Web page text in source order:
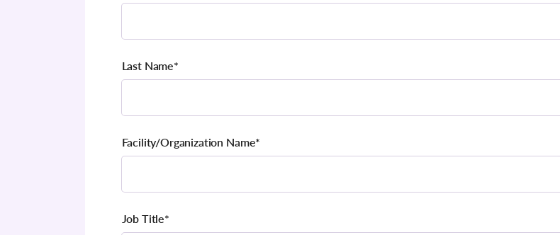
Last Name*
Facility/Organization Name*
Job Title*